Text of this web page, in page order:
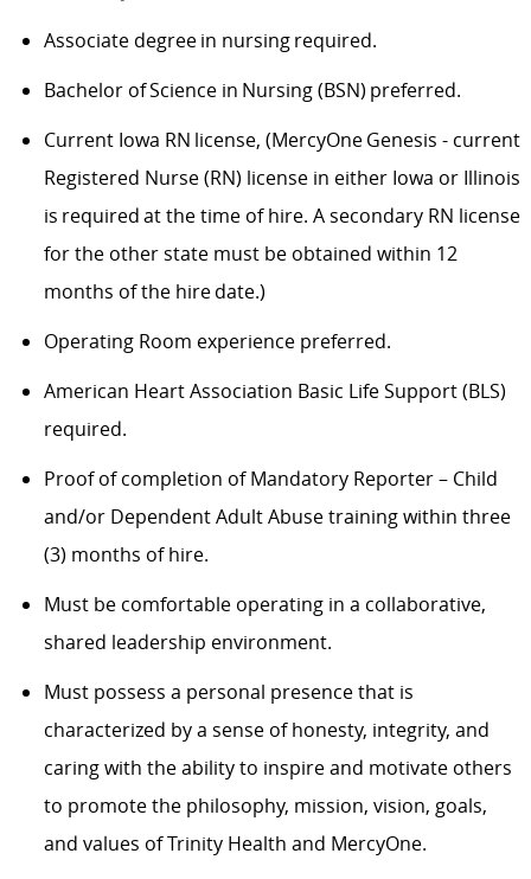
Associate degree in nursing required.
Bachelor of Science in Nursing (BSN) preferred.
Current Iowa RN license, (MercyOne Genesis - current
Registered Nurse (RN) license in either Iowa or Illinois
is required at the time of hire. A secondary RN license
for the other state must be obtained within 12
months of the hire date.)
Operating Room experience preferred.
American Heart Association Basic Life Support (BLS)
required.
Proof of completion of Mandatory Reporter – Child
and/or Dependent Adult Abuse training within three
(3) months of hire.
Must be comfortable operating in a collaborative,
shared leadership environment.
Must possess a personal presence that is
characterized by a sense of honesty, integrity, and
caring with the ability to inspire and motivate others
to promote the philosophy, mission, vision, goals,
and values of Trinity Health and MercyOne.